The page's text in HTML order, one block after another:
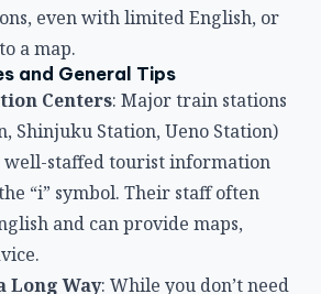
even with limited English, or
a map.
and General Tips
Centers: Major train stations
Shinjuku Station, Ueno Station)
well-staffed tourist information
“i” symbol. Their staff often
and can provide maps,
Long Way: While you don’t need